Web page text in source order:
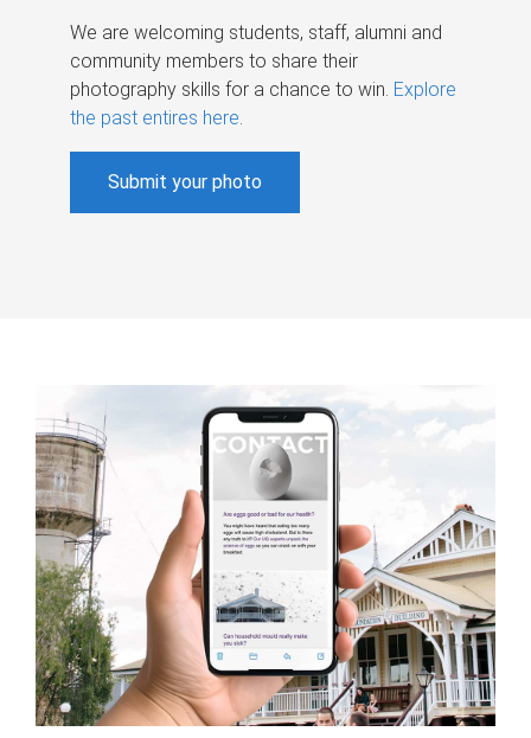
We are welcoming students, staff, alumni and
community members to share their
photography skills for a chance to win. Explore
the past entires here.
Submit your photo